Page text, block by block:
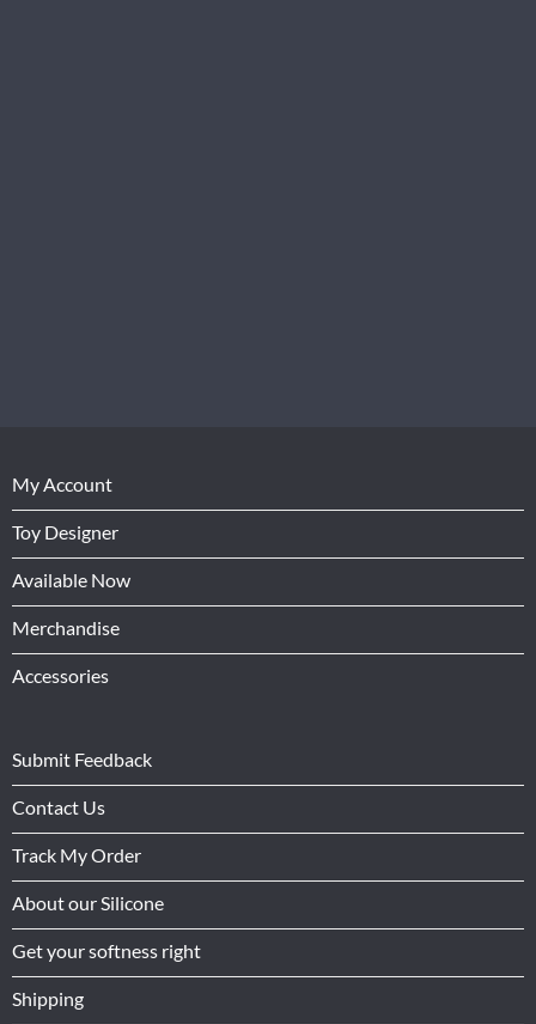
My Account
Toy Designer
Available Now
Merchandise
Accessories
Submit Feedback
Contact Us
Track My Order
About our Silicone
Get your softness right
Shipping